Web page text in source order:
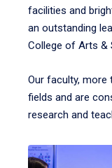
facilities and
an outstanding
College of Arts &
Our faculty, more
fields and are
research and